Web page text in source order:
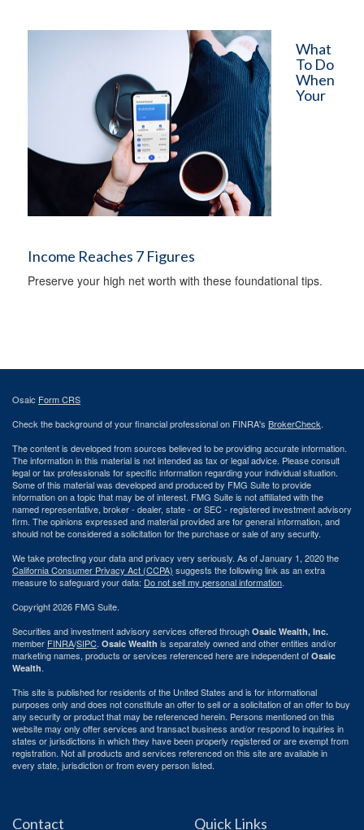
What
To Do
When
Your
Income Reaches 7 Figures
Preserve your high net worth with these foundational tips.
Osaic Form CRS
Check the background of your financial professional on FINRA's BrokerCheck.
The content is developed from sources believed to be providing accurate information.
The information in this material is not intended as tax or legal advice. Please consult
legal or tax professionals for specific information regarding your individual situation.
Some of this material was developed and produced by FMG Suite to provide
information on a topic that may be of interest. FMG Suite is not affiliated with the
named representative, broker - dealer, state - or SEC - registered investment advisory
firm. The opinions expressed and material provided are for general information, and
should not be considered a solicitation for the purchase or sale of any security.
We take protecting your data and privacy very seriously. As of January 1, 2020 the
California Consumer Privacy Act (CCPA) suggests the following link as an extra
measure to safeguard your data: Do not sell my personal information.
Copyright 2026 FMG Suite.
Securities and investment advisory services offered through Osaic Wealth, Inc.
member FINRA/SIPC. Osaic Wealth is separately owned and other entities and/or
marketing names, products or services referenced here are independent of Osaic
Wealth.
This site is published for residents of the United States and is for informational
purposes only and does not constitute an offer to sell or a solicitation of an offer to buy
any security or product that may be referenced herein. Persons mentioned on this
website may only offer services and transact business and/or respond to inquiries in
states or jurisdictions in which they have been properly registered or are exempt from
registration. Not all products and services referenced on this site are available in
every state, jurisdiction or from every person listed.
Contact Quick Links